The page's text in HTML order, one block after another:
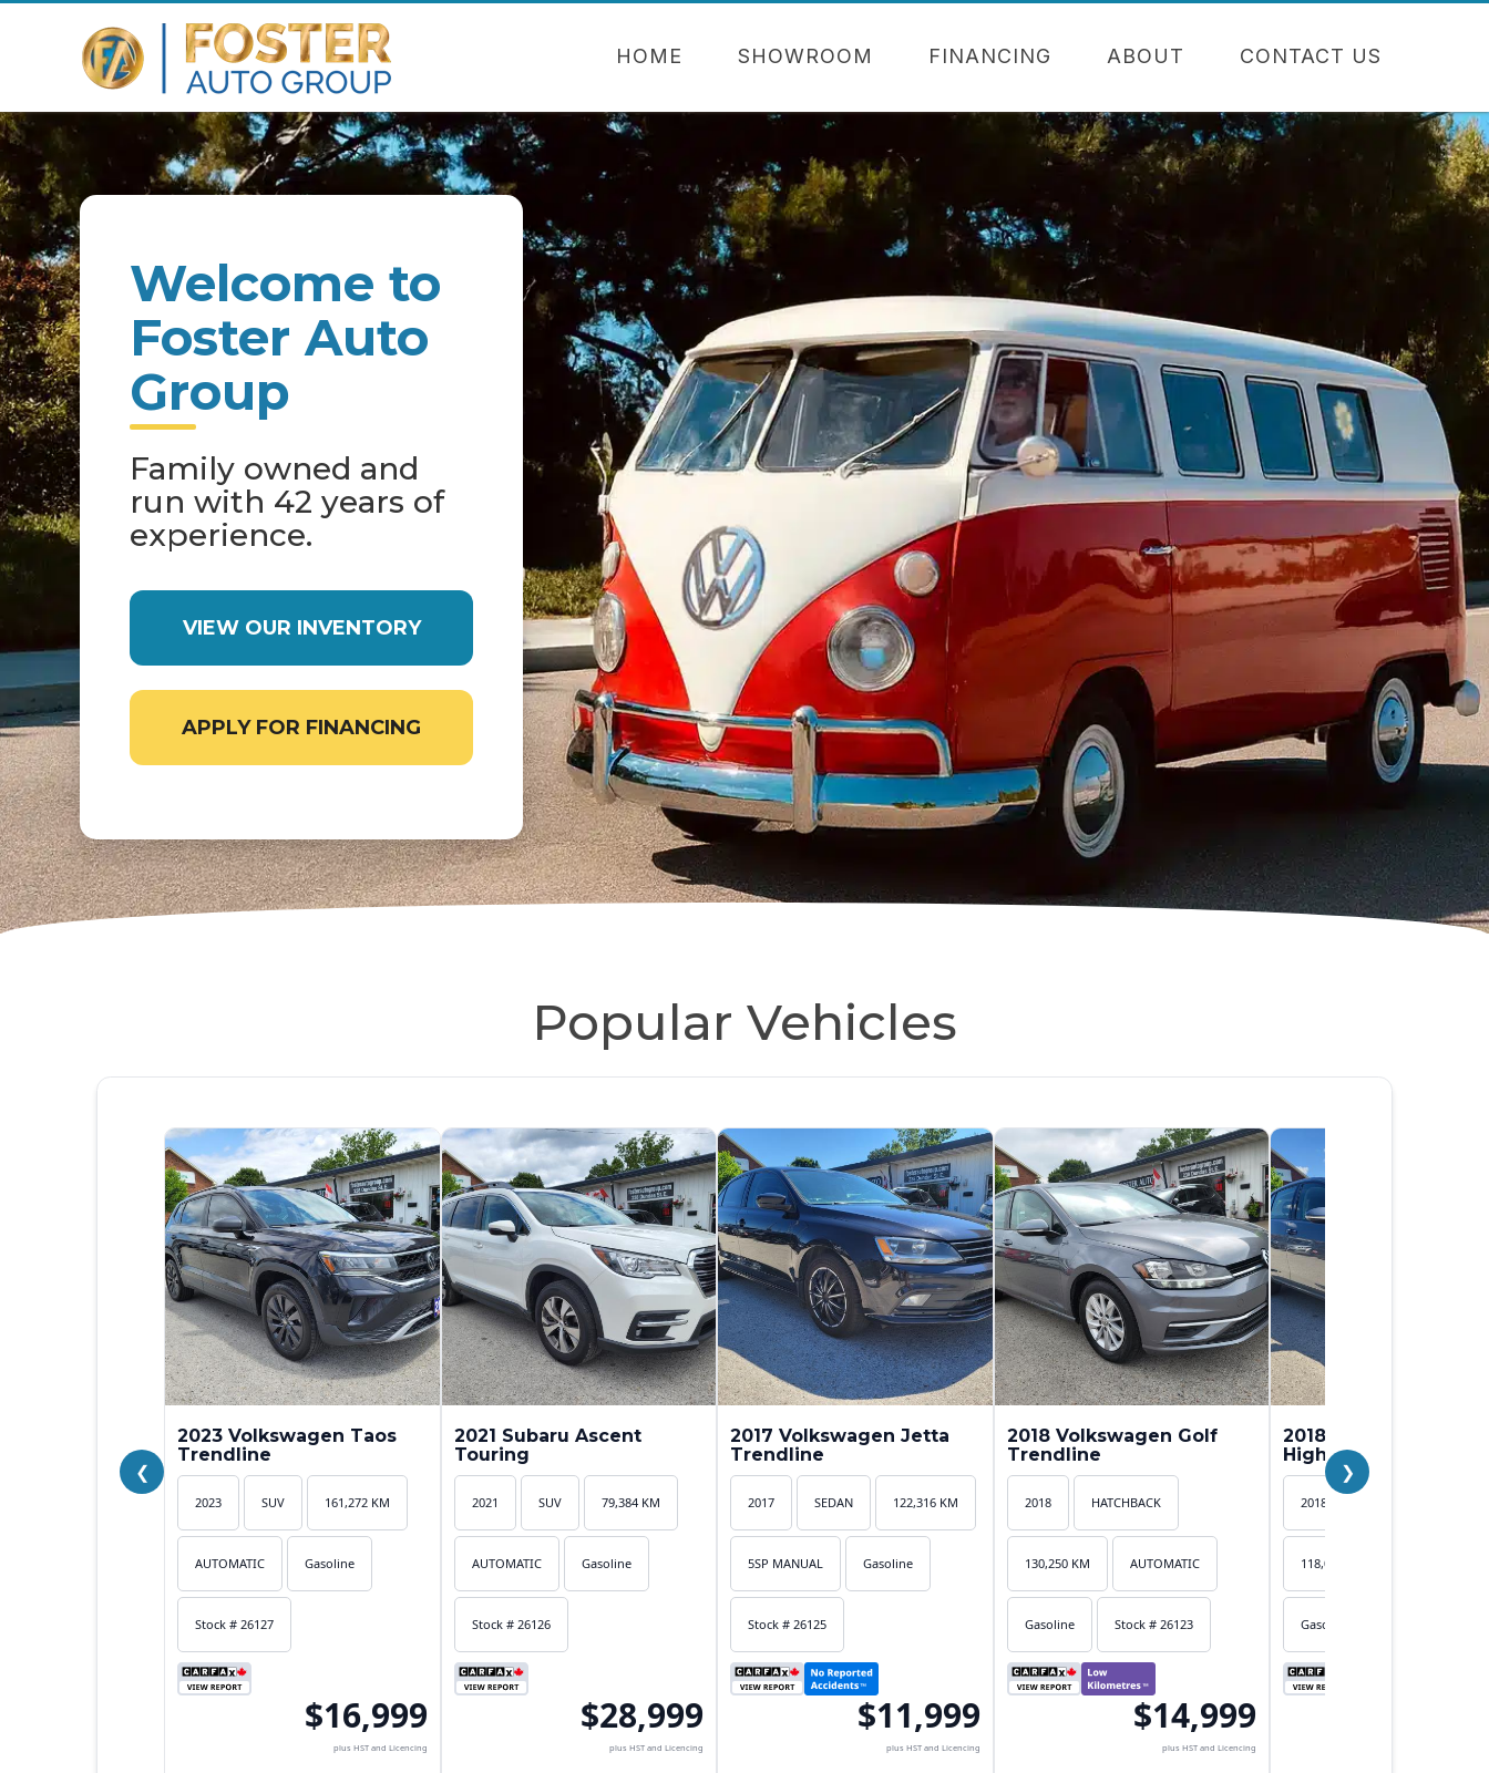
HOME SHOWROOM FINANCING ABOUT CONTACT US
Welcome to
Foster Auto
Group
Family owned and
run with 42 years of
experience.
VIEW OUR INVENTORY
APPLY FOR FINANCING
Popular Vehicles
❮
2023 Volkswagen Taos
Trendline
2023 SUV 161,272 KM
AUTOMATIC Gasoline
Stock # 26127
$16,999
plus HST and Licencing
2021 Subaru Ascent
Touring
2021 SUV 79,384 KM
AUTOMATIC Gasoline
Stock # 26126
$28,999
plus HST and Licencing
2017 Volkswagen Jetta
Trendline
2017 SEDAN 122,316 KM
5SP MANUAL Gasoline
Stock # 26125
$11,999
plus HST and Licencing
2018 Volkswagen Golf
Trendline
2018 HATCHBACK
130,250 KM AUTOMATIC
Gasoline Stock # 26123
$14,999
plus HST and Licencing
2018 Volkswagen
Highline
2018
118,053 KM
Gasoline
❯